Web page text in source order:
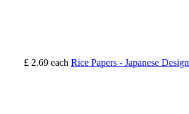
£ 2.69 each Rice Papers - Japanese Design